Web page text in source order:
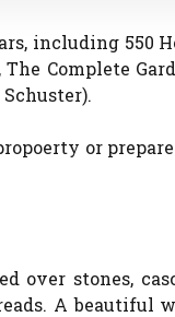
including 550
Complete
or
over stones,
A beautiful